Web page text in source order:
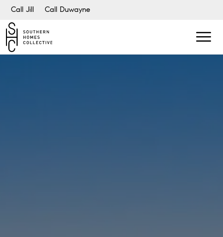
Call Jill Call Duwayne